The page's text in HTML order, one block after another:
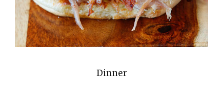
Dinner